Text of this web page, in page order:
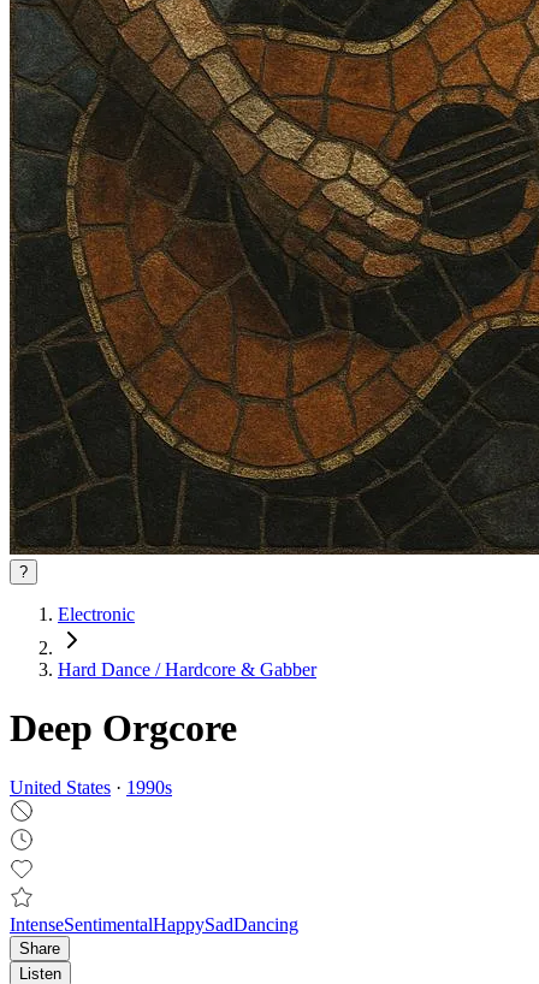
?
Electronic
Hard Dance / Hardcore & Gabber
Deep Orgcore
United States · 1990s
IntenseSentimentalHappySadDancing
Share
Listen